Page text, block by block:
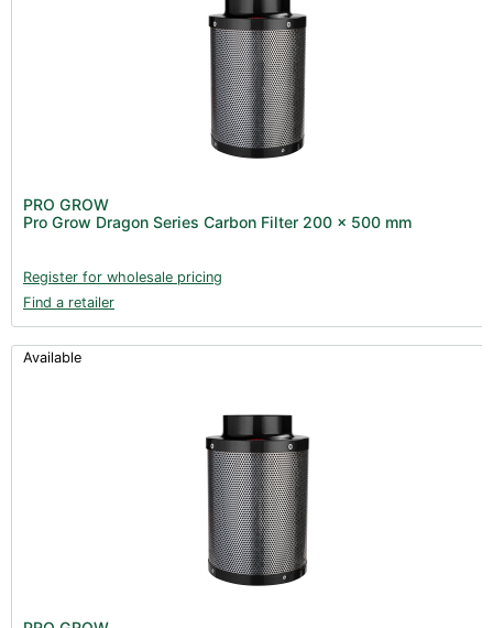
PRO GROW
Pro Grow Dragon Series Carbon Filter 200 x 500 mm
Register for wholesale pricing
Find a retailer
Available